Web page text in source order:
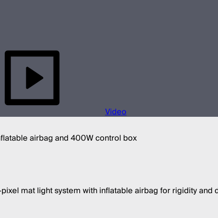
Video
airbag and 400W control box
mat light system with inflatable airbag for rigidity and